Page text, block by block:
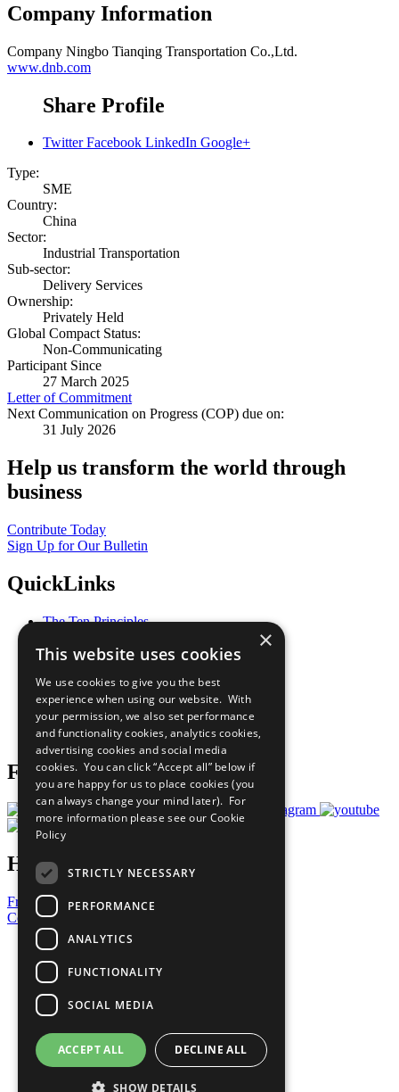
Company Information
Company Ningbo Tianqing Transportation Co.,Ltd.
www.dnb.com
Share Profile
Twitter Facebook LinkedIn Google+
Type:
SME
Country:
China
Sector:
Industrial Transportation
Sub-sector:
Delivery Services
Ownership:
Privately Held
Global Compact Status:
Non-Communicating
Participant Since
27 March 2025
Letter of Commitment
Next Communication on Progress (COP) due on:
31 July 2026
Help us transform the world through
business
Contribute Today
Sign Up for Our Bulletin
QuickLinks
The Ten Principles
Our Participants
What You Can Do
Careers & Opportunities
Join Now
Prepare your CoP
Follow Us
Have a Question?
Frequently Asked Questions
Contact Us
United Nations
Privacy Policy
Cookies Policy
Copyright
Photo Credits
×
This website uses cookies
We use cookies to give you the best
experience when using our website. With
your permission, we also set performance
and functionality cookies, analytics cookies,
advertising cookies and social media
cookies. You can click “Accept all” below if
you are happy for us to place cookies (you
can always change your mind later). For
more information please see our Cookie
Policy
STRICTLY NECESSARY
PERFORMANCE
ANALYTICS
FUNCTIONALITY
SOCIAL MEDIA
ACCEPT ALL DECLINE ALL
SHOW DETAILS